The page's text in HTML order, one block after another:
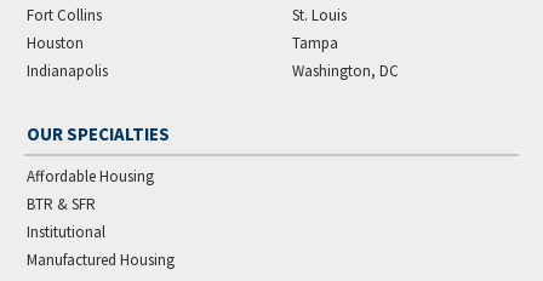
Fort Collins
Houston
Indianapolis
St. Louis
Tampa
Washington, DC
OUR SPECIALTIES
Affordable Housing
BTR & SFR
Institutional
Manufactured Housing